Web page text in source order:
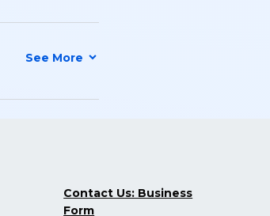
Contact Us: Business
Form